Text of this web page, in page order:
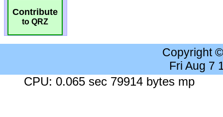
Contribute
to QRZ
Copyright
Fri Aug 7
CPU: 0.065 sec 79914 bytes mp